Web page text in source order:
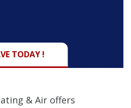
TODAY !
& Air offers